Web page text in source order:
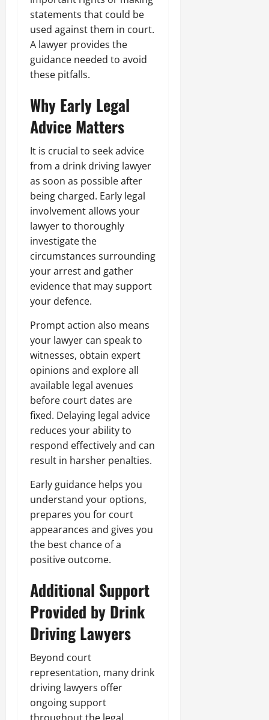
statements that could be
used against them in court.
A lawyer provides the
guidance needed to avoid
these pitfalls.
Why Early Legal
Advice Matters
It is crucial to seek advice
from a drink driving lawyer
as soon as possible after
being charged. Early legal
involvement allows your
lawyer to thoroughly
investigate the
circumstances surrounding
your arrest and gather
evidence that may support
your defence.
Prompt action also means
your lawyer can speak to
witnesses, obtain expert
opinions and explore all
available legal avenues
before court dates are
fixed. Delaying legal advice
reduces your ability to
respond effectively and can
result in harsher penalties.
Early guidance helps you
understand your options,
prepares you for court
appearances and gives you
the best chance of a
positive outcome.
Additional Support
Provided by Drink
Driving Lawyers
Beyond court
representation, many drink
driving lawyers offer
ongoing support